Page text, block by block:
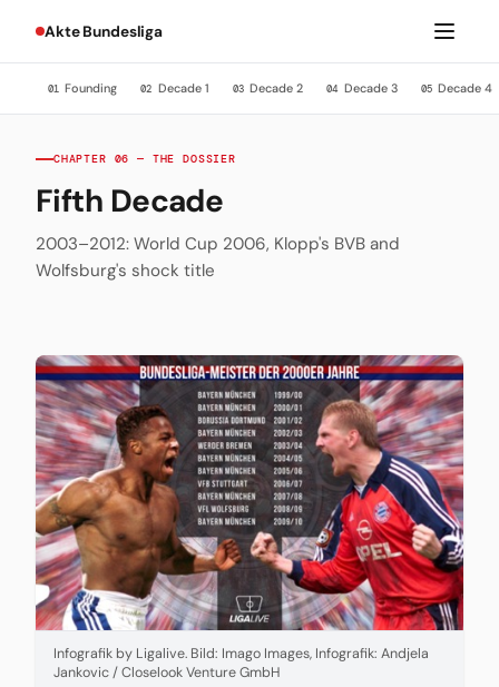
Akte Bundesliga
01 Founding 02 Decade 1 03 Decade 2 04 Decade 3 05 Decade 4
CHAPTER 06 — THE DOSSIER
Fifth Decade
2003–2012: World Cup 2006, Klopp's BVB and
Wolfsburg's shock title
Infografik by Ligalive. Bild: Imago Images, Infografik: Andjela
Jankovic / Closelook Venture GmbH